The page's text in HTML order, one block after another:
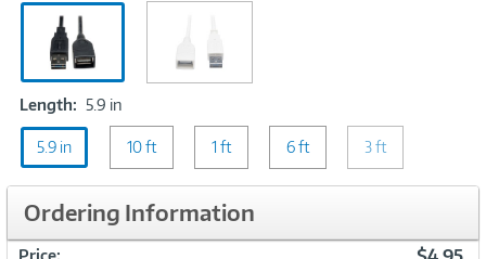
Length: 5.9 inLength:
5.9
in
5.9 in 10 ft 1 ft 6 ft 3 ft
Ordering Information
Price: